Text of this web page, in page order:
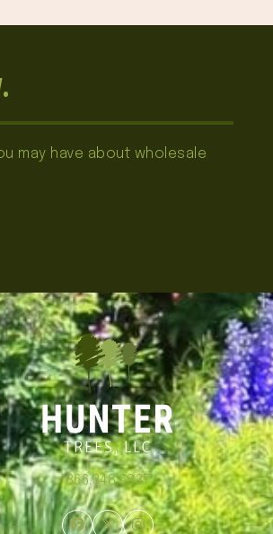
may have about wholesale
866.348.6837
Facebook
TwitterInstagram